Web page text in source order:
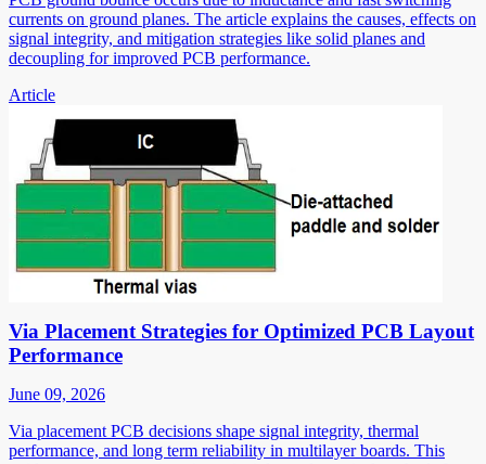
currents on ground planes. The article explains the causes, effects on
signal integrity, and mitigation strategies like solid planes and
decoupling for improved PCB performance.
Article
Via Placement Strategies for Optimized PCB Layout
Performance
June 09, 2026
Via placement PCB decisions shape signal integrity, thermal
performance, and long term reliability in multilayer boards. This